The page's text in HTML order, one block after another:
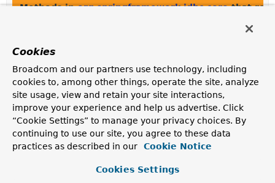
Methods inorg.springframework.jdbc.corethat
( Object [] params)
Return a new PreparedStatementCreator for the given
parameters.
PreparedStatementCreator
(String sqlToUse,Object
[] params)
Cookies
Broadcom and our partners use technology, including
cookies to, among other things, operate the site, analyze
site usage, view and retain your site interactions,
improve your experience and help us advertise. Click
“Cookie Settings” to manage your privacy choices. By
continuing to use our site, you agree to these data
practices as described in our
Cookie Notice
Cookies Settings